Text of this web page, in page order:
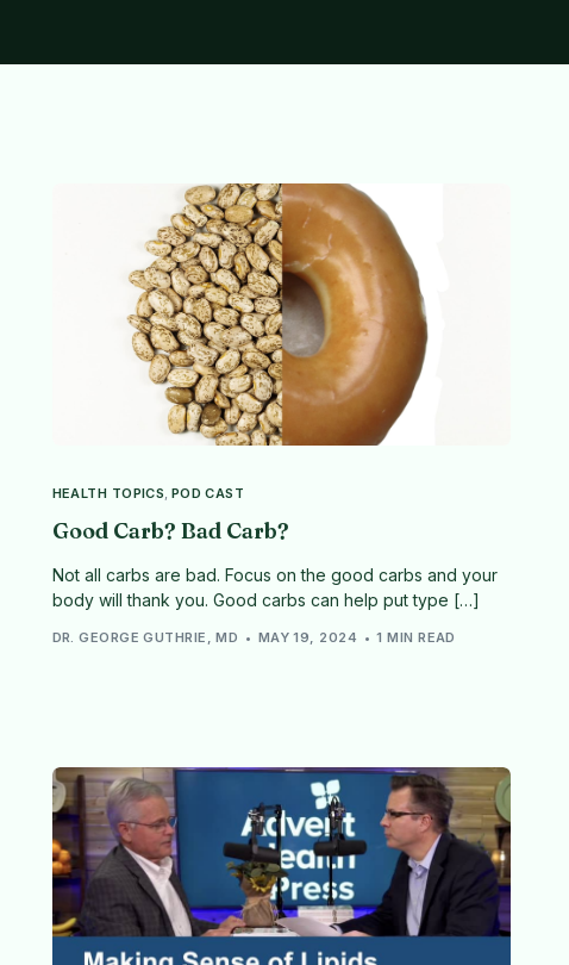
HEALTH TOPICS POD CAST
Good Carb? Bad Carb?
Not all carbs are bad. Focus on the good carbs and your
body will thank you. Good carbs can help put type […]
DR. GEORGE GUTHRIE, MD MAY 19, 2024 1 MIN READ